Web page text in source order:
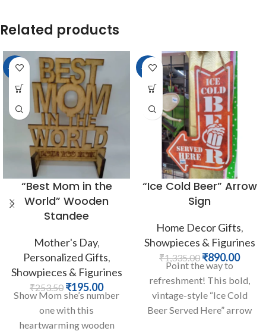
Related products
-23%
“Best Mom in the
World” Wooden
Standee
Mother's Day,
Personalized Gifts,
Showpieces & Figurines
₹253.50 ₹195.00
Show Mom she’s number
one with this
heartwarming wooden
-33%
“Ice Cold Beer” Arrow
Sign
Home Decor Gifts,
Showpieces & Figurines
₹1,335.00 ₹890.00
Point the way to
refreshment! This bold,
vintage-style “Ice Cold
Beer Served Here” arrow